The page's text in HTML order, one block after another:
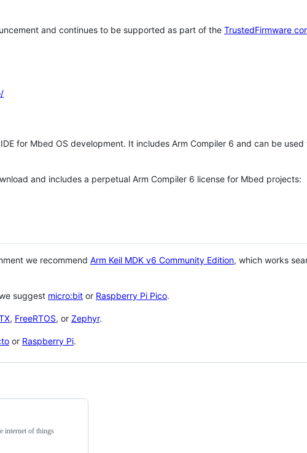
and continues to be supported as part of the TrustedFirmware
for Mbed OS development. It includes Arm Compiler 6 and can be
and includes a perpetual Arm Compiler 6 license for Mbed projects:
we recommend Arm Keil MDK v6 Community Edition, which works
suggest micro:bit or Raspberry Pi Pico.
, FreeRTOS, or Zephyr.
or Raspberry Pi.
internet of things